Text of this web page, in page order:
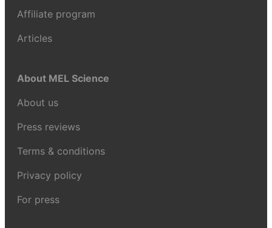
Affiliate program
Articles
About MEL Science
About us
Press reviews
Terms & conditions
Privacy policy
For press